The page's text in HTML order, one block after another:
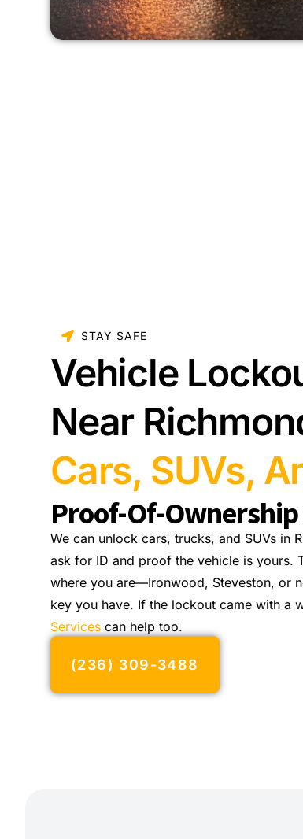
STAY SAFE
Vehicle
Near
Cars, SUVs,
Proof-Of-Ownership
We can unlock cars, trucks, and SUVs in
ask for ID and proof the vehicle is yours.
where you are—Ironwood, Steveston, or
key you have. If the lockout came with a
Services can help too.
(236) 309-3488